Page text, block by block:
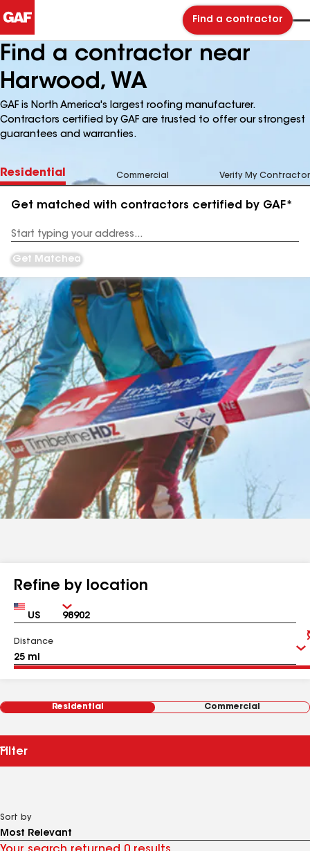
Find a contractor
Find a contractor near
Harwood, WA
GAF is North America's largest roofing manufacturer.
Contractors certified by GAF are trusted to offer our strongest
guarantees and warranties.
Residential Commercial Verify My Contractor
Get matched with contractors certified by GAF*
Address
Get Matched
Refine by location
Country Zip
Distance
Residential Commercial
Filter
Sort by